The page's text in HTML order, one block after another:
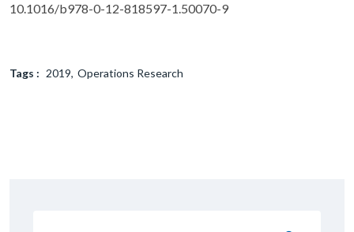
10.1016/b978-0-12-818597-1.50070-9
Tags : 2019 Operations Research